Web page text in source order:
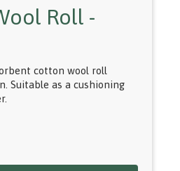
Roll -
cotton wool roll
Suitable as a cushioning